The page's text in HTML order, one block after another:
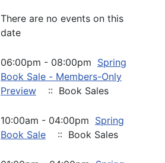
There are no events on this
date
06:00pm - 08:00pm Spring
Book Sale - Members-Only
Preview
:: Book Sales
10:00am - 04:00pm Spring
Book Sale
:: Book Sales